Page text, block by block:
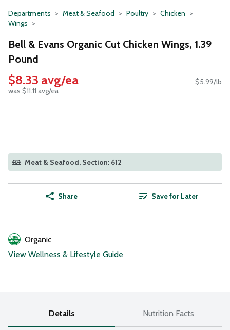
Departments Meat & Seafood Poultry
Chicken
Wings
Bell & Evans Organic Cut Chicken Wings, 1.39
Pound
$8.33 avg/ea
was $11.11 avg/ea
$5.99/lb
Meat & Seafood, Section: 612
Share Save for Later
Organic
View Wellness & Lifestyle Guide
Details Nutrition Facts